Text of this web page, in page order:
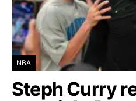
NBA
Steph Curry